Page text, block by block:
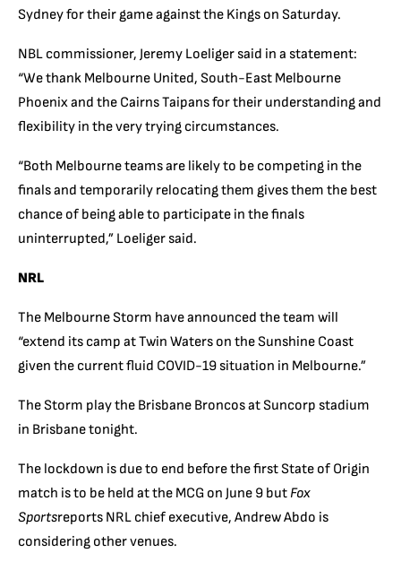
Sydney for their game against the Kings on Saturday.
NBL commissioner, Jeremy Loeliger said in a statement:
“We thank Melbourne United, South-East Melbourne
Phoenix and the Cairns Taipans for their understanding and
flexibility in the very trying circumstances.
“Both Melbourne teams are likely to be competing in the
finals and temporarily relocating them gives them the best
chance of being able to participate in the finals
uninterrupted,” Loeliger said.
NRL
The Melbourne Storm have announced the team will
“extend its camp at Twin Waters on the Sunshine Coast
given the current fluid COVID-19 situation in Melbourne.”
The Storm play the Brisbane Broncos at Suncorp stadium
in Brisbane tonight.
The lockdown is due to end before the first State of Origin
match is to be held at the MCG on June 9 but Fox
Sportsreports NRL chief executive, Andrew Abdo is
considering other venues.